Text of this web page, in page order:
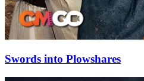
Swords into Plowshares